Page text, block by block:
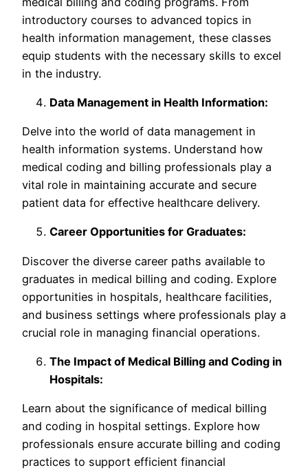
introductory courses to advanced topics in
health information management, these classes
equip students with the necessary skills to excel
in the industry.
Data Management in Health Information:
Delve into the world of data management in
health information systems. Understand how
medical coding and billing professionals play a
vital role in maintaining accurate and secure
patient data for effective healthcare delivery.
Career Opportunities for Graduates:
Discover the diverse career paths available to
graduates in medical billing and coding. Explore
opportunities in hospitals, healthcare facilities,
and business settings where professionals play a
crucial role in managing financial operations.
The Impact of Medical Billing and Coding in
Hospitals:
Learn about the significance of medical billing
and coding in hospital settings. Explore how
professionals ensure accurate billing and coding
practices to support efficient financial